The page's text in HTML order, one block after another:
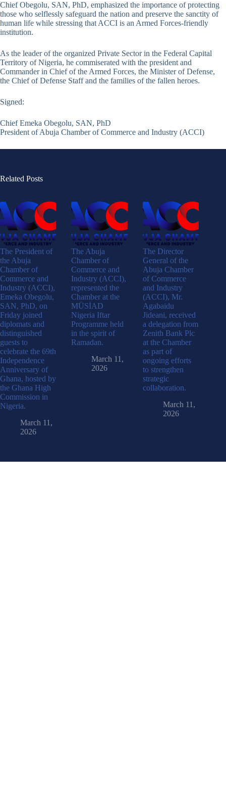
Chief Obegolu, SAN, PhD, emphasized the importance of protecting
those who selflessly safeguard the nation and preserve the sanctity of
human life while stressing that ACCI is an Armed Forces-friendly
institution.
As the leader of the organized Private Sector in the Federal Capital
Territory of Nigeria, he commiserated with the president and
Commander in Chief of the Armed Forces, the Minister of Defense,
the Chief of Defense Staff and the families of the fallen heroes.
Signed:
Chief Emeka Obegolu, SAN, PhD
President of Abuja Chamber of Commerce and Industry (ACCI)
Related Posts
The President of
the Abuja
Chamber of
Commerce and
Industry (ACCI),
Emeka Obegolu,
SAN, PhD, on
Friday joined
diplomats and
distinguished
guests to
celebrate the 69th
Independence
Anniversary of
Ghana, hosted by
the Ghana High
Commission in
Nigeria.
March 11,
2026
The Abuja
Chamber of
Commerce and
Industry (ACCI),
represented the
Chamber at the
MÜSİAD
Nigeria Iftar
Programme held
in the spirit of
Ramadan.
March 11,
2026
The Director
General of the
Abuja Chamber
of Commerce
and Industry
(ACCI), Mr.
Agabaidu
Jideani, received
a delegation from
Zenith Bank Plc
at the Chamber
as part of
ongoing efforts
to strengthen
strategic
collaboration.
March 11,
2026